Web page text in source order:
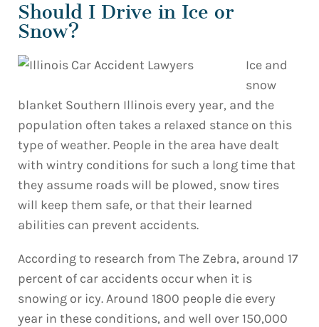
Should I Drive in Ice or
Snow?
Ice and
snow
blanket Southern Illinois every year, and the
population often takes a relaxed stance on this
type of weather. People in the area have dealt
with wintry conditions for such a long time that
they assume roads will be plowed, snow tires
will keep them safe, or that their learned
abilities can prevent accidents.
According to research from The Zebra, around 17
percent of car accidents occur when it is
snowing or icy. Around 1800 people die every
year in these conditions, and well over 150,000